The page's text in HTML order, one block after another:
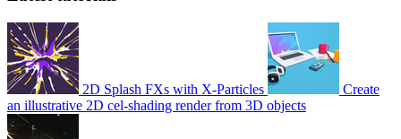
2D Splash FXs with X-Particles
Create
an illustrative 2D cel-shading render from 3D objects